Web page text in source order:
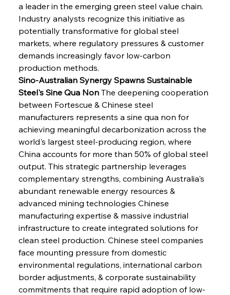
a leader in the emerging green steel value chain.
Industry analysts recognize this initiative as
potentially transformative for global steel
markets, where regulatory pressures & customer
demands increasingly favor low-carbon
production methods.
Sino-Australian Synergy Spawns Sustainable
Steel's Sine Qua Non The deepening cooperation
between Fortescue & Chinese steel
manufacturers represents a sine qua non for
achieving meaningful decarbonization across the
world's largest steel-producing region, where
China accounts for more than 50% of global steel
output. This strategic partnership leverages
complementary strengths, combining Australia's
abundant renewable energy resources &
advanced mining technologies Chinese
manufacturing expertise & massive industrial
infrastructure to create integrated solutions for
clean steel production. Chinese steel companies
face mounting pressure from domestic
environmental regulations, international carbon
border adjustments, & corporate sustainability
commitments that require rapid adoption of low-